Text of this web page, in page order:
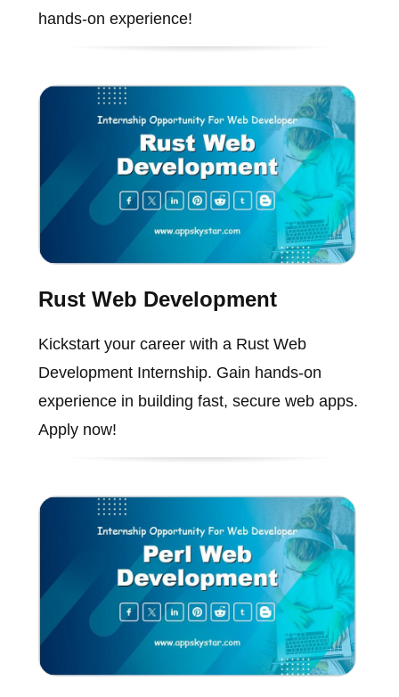
hands-on experience!
Rust Web Development
Kickstart your career with a Rust Web
Development Internship. Gain hands-on
experience in building fast, secure web apps.
Apply now!